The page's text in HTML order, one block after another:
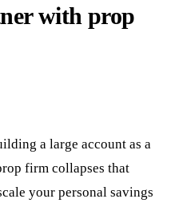
with prop
a large account as a
firm collapses that
your personal savings